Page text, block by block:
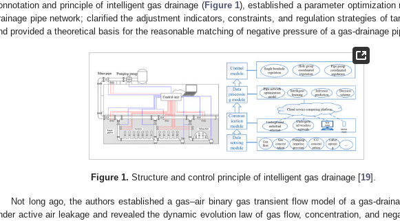
and principle of intelligent gas drainage (Figure 1), established a parameter optimization
pipe network; clarified the adjustment indicators, constraints, and regulation strategies of
provided a theoretical basis for the reasonable matching of negative pressure of a gas-drainage
Figure 1. Structure and control principle of intelligent gas drainage [19].
Not long ago, the authors established a gas–air binary gas transient flow model of a gas-
active air leakage and revealed the dynamic evolution law of gas flow, concentration, and